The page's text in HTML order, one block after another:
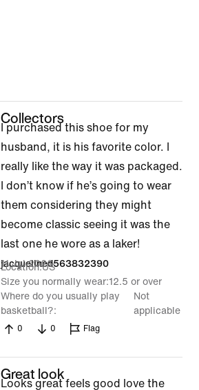
Collectors
I purchased this shoe for my
husband, it is his favorite color. I
really like the way it was packaged.
I don’t know if he’s going to wear
them considering they might
become classic seeing it was the
last one he wore as a laker!
jacquelined563832390
11 Jul 2026
Location US
Size you normally wear 12.5 or over
Where do you usually play
basketball?
Not
applicable
0 0 Flag
Great look
Looks great feels good love the